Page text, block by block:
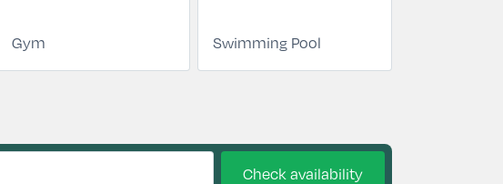
Gym Swimming Pool
Check availability